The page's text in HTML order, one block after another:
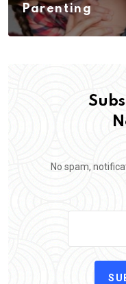
Parenting
No spam,